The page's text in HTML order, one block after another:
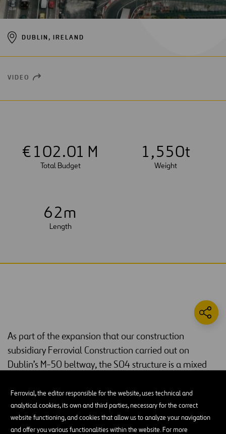
Ferrovial, the editor responsible for the website, uses technical and
analytical cookies, its own and third parties, necessary for the correct
website functioning, and cookies that allow us to analyze your navigation
and offer you various functionalities within the website. For more
DUBLIN, IRELAND
VIDEO OPEN
€102.01 M
Total Budget
1,550t
Weight
62m
Length
As part of the expansion that our construction
subsidiary Ferrovial Construction carried out on
Dublin’s M-50 beltway, the S04 structure is a mixed
the N-7 that connects Monastery Road and the
lightrail tram station by crossing the N-7.
The 62-meter-long bridge consists of two parallel vertical arches